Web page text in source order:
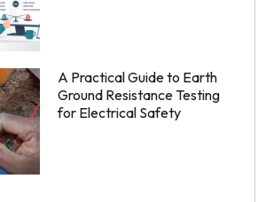
A Practical Guide to Earth
Ground Resistance Testing
for Electrical Safety